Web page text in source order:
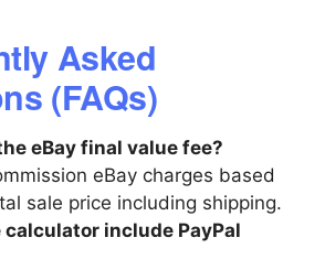
Asked
(FAQs)
eBay final value fee?
eBay charges based
sale price including shipping.
calculator include PayPal